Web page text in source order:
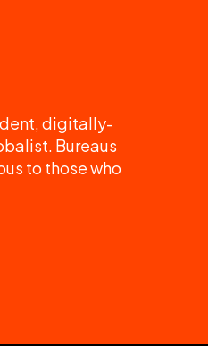
digitally-
Bureaus
to those who